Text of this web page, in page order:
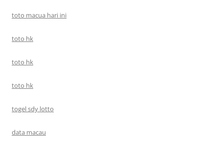
toto macua hari ini
toto hk
toto hk
toto hk
togel sdy lotto
data macau